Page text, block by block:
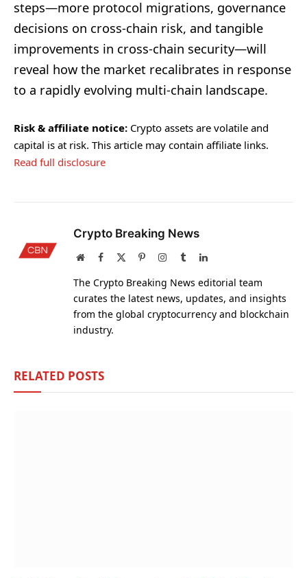
steps—more protocol migrations, governance
decisions on cross-chain risk, and tangible
improvements in cross-chain security—will
reveal how the market recalibrates in response
to a rapidly evolving multi-chain landscape.
Risk & affiliate notice: Crypto assets are volatile and
capital is at risk. This article may contain affiliate links.
Read full disclosure
Crypto Breaking News
WebsiteFacebook PinterestInstagram
TumblrLinkedIn
The Crypto Breaking News editorial team
curates the latest news, updates, and insights
from the global cryptocurrency and blockchain
industry.
RELATED POSTS